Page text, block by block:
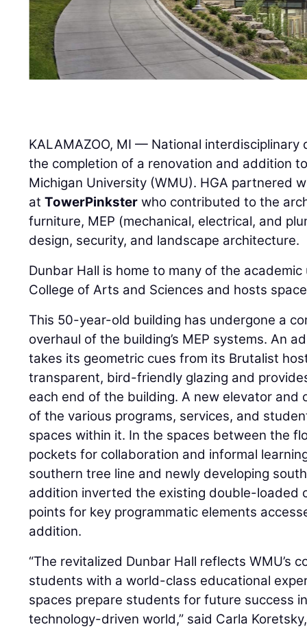
KALAMAZOO, MI — National interdisciplinary
the completion of a renovation and addition
Michigan University (WMU). HGA partnered
atTowerPinkster who contributed to the
furniture, MEP (mechanical, electrical, and
design, security, and landscape architecture.
Dunbar Hall is home to many of the
College of Arts and Sciences and hosts
This 50-year-old building has undergone a
overhaul of the building’s MEP systems. An
takes its geometric cues from its Brutalist
transparent, bird-friendly glazing and
each end of the building. A new elevator and
of the various programs, services, and
spaces within it. In the spaces between the
pockets for collaboration and informal
southern tree line and newly developing
addition inverted the existing double-loaded
points for key programmatic elements
addition.
“The revitalized Dunbar Hall reflects WMU’s
students with a world-class educational
spaces prepare students for future success
technology-driven world,” said Carla